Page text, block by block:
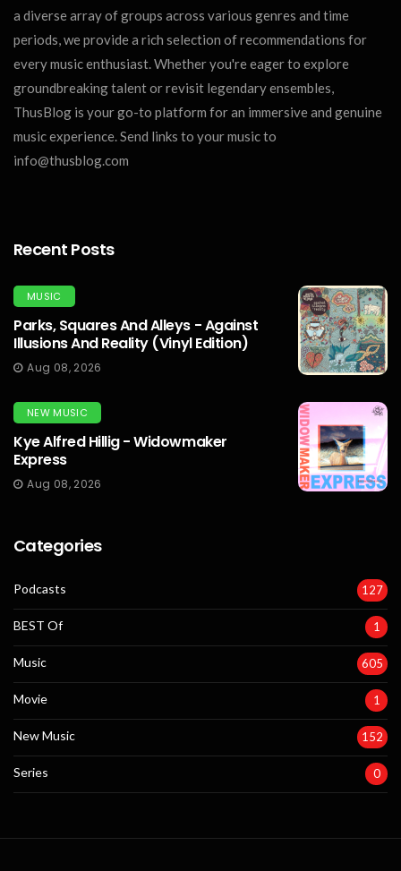
a diverse array of groups across various genres and time
periods, we provide a rich selection of recommendations for
every music enthusiast. Whether you're eager to explore
groundbreaking talent or revisit legendary ensembles,
ThusBlog is your go-to platform for an immersive and genuine
music experience. Send links to your music to
info@thusblog.com
Recent Posts
MUSIC
Parks, Squares And Alleys - Against
Illusions And Reality (Vinyl Edition)
Aug 08, 2026
NEW MUSIC
Kye Alfred Hillig - Widowmaker
Express
Aug 08, 2026
Categories
Podcasts 127
BEST Of 1
Music 605
Movie 1
New Music 152
Series 0